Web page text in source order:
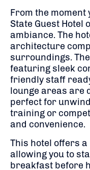
From the moment
State Guest Hotel
ambiance. The
architecture
surroundings.
featuring sleek
friendly staff
lounge areas are
perfect for
training or
and convenience.
This hotel offers
allowing you to
breakfast before